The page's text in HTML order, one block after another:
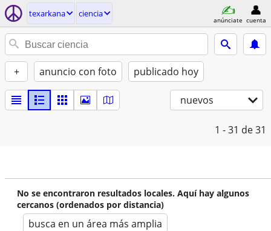
texarkana ciencia
anúnciate cuenta
+ anuncio con foto publicado hoy
nuevos
1 - 31 de 31
No se encontraron resultados locales. Aquí hay algunos
cercanos (ordenados por distancia)
busca en un área más amplia